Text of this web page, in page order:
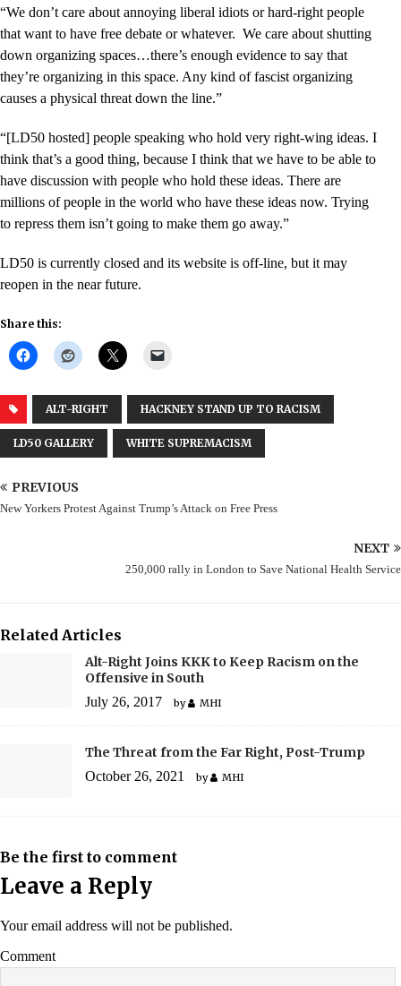
“We don’t care about annoying liberal idiots or hard-right people
that want to have free debate or whatever. We care about shutting
down organizing spaces…there’s enough evidence to say that
they’re organizing in this space. Any kind of fascist organizing
causes a physical threat down the line.”
“[LD50 hosted] people speaking who hold very right-wing ideas. I
think that’s a good thing, because I think that we have to be able to
have discussion with people who hold these ideas. There are
millions of people in the world who have these ideas now. Trying
to repress them isn’t going to make them go away.”
LD50 is currently closed and its website is off-line, but it may
reopen in the near future.
Share this:
ALT-RIGHT HACKNEY STAND UP TO RACISM
LD50 GALLERY WHITE SUPREMACISM
PREVIOUS
New Yorkers Protest Against Trump’s Attack on Free Press
NEXT
250,000 rally in London to Save National Health Service
Related Articles
Alt-Right Joins KKK to Keep Racism on the
Offensive in South
July 26, 2017 by MHI
The Threat from the Far Right, Post-Trump
October 26, 2021 by MHI
Be the first to comment
Leave a Reply
Your email address will not be published.
Comment